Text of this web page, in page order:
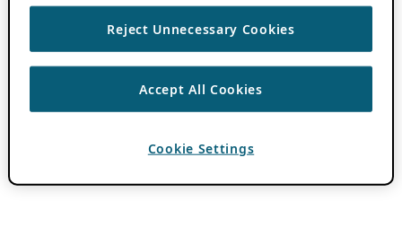
Reject Unnecessary Cookies
Accept All Cookies
Cookie Settings